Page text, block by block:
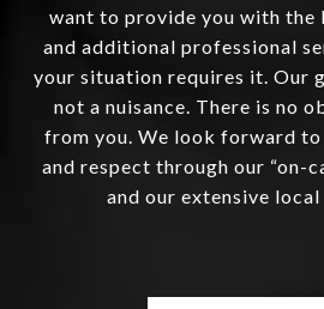
want to provide you with the
and additional professional
your situation requires it. Our
not a nuisance. There is no
from you. We look forward
and respect through our “on-
and our extensive